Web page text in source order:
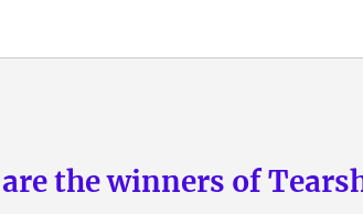
the winners of